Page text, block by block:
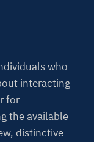
who
interacting
for
the available
distinctive